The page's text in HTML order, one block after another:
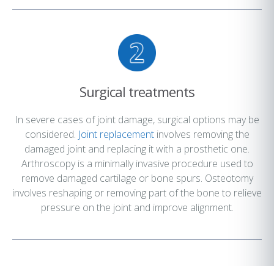
Surgical treatments
In severe cases of joint damage, surgical options may be
considered. Joint replacementinvolves removing the
damaged joint and replacing it with a prosthetic one.
Arthroscopy is a minimally invasive procedure used to
remove damaged cartilage or bone spurs. Osteotomy
involves reshaping or removing part of the bone to relieve
pressure on the joint and improve alignment.